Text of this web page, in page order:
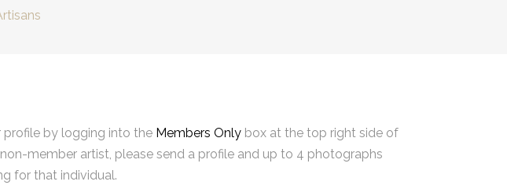
profile by logging into the Members Only box at the top right side of
member artist, please send a profile and up to 4 photographs
for that individual.